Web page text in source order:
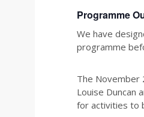
Programme
We have
programme
The November
Louise Duncan
for activities to